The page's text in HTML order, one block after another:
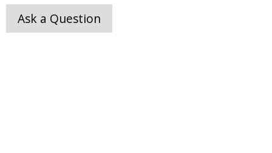
Ask a Question